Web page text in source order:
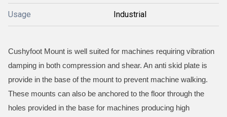
Usage Industrial
Cushyfoot Mount is well suited for machines requiring vibration
damping in both compression and shear. An anti skid plate is
provide in the base of the mount to prevent machine walking.
These mounts can also be anchored to the floor through the
holes provided in the base for machines producing high